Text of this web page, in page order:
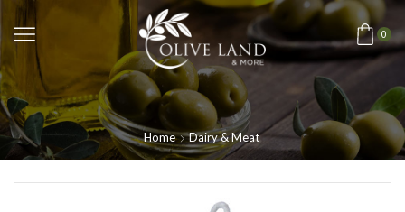
0
Home Dairy & Meat